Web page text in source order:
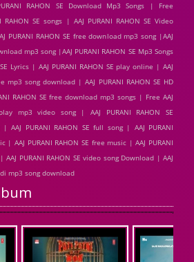
RAHON SE Download Mp3 Songs | Free
RAHON SE songs | AAJ PURANI RAHON SE Video
PURANI RAHON SE free download mp3 song |AAJ
mp3 song |AAJ PURANI RAHON SE Mp3 Songs
Lyrics | AAJ PURANI RAHON SE play online | AAJ
mp3 song download | AAJ PURANI RAHON SE HD
RAHON SE free download mp3 songs | Free AAJ
mp3 video song | AAJ PURANI RAHON SE
AAJ PURANI RAHON SE full song | AAJ PURANI
| AAJ PURANI RAHON SE free music | AAJ PURANI
AAJ PURANI RAHON SE video song Download | AAJ
mp3 song download